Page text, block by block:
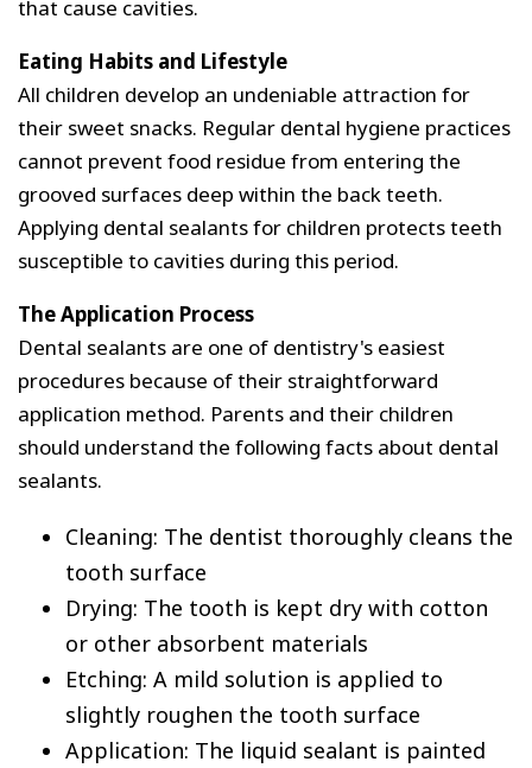
that cause cavities.
Eating Habits and Lifestyle
All children develop an undeniable attraction for
their sweet snacks. Regular dental hygiene practices
cannot prevent food residue from entering the
grooved surfaces deep within the back teeth.
Applying dental sealants for children protects teeth
susceptible to cavities during this period.
The Application Process
Dental sealants are one of dentistry's easiest
procedures because of their straightforward
application method. Parents and their children
should understand the following facts about dental
sealants.
Cleaning: The dentist thoroughly cleans the
tooth surface
Drying: The tooth is kept dry with cotton
or other absorbent materials
Etching: A mild solution is applied to
slightly roughen the tooth surface
Application: The liquid sealant is painted